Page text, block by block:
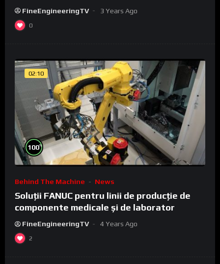
FineEngineeringTV 3 Years Ago
0
02:10
100%
Behind The Machine News
Soluții FANUC pentru linii de producție de
componente medicale și de laborator
FineEngineeringTV 4 Years Ago
2